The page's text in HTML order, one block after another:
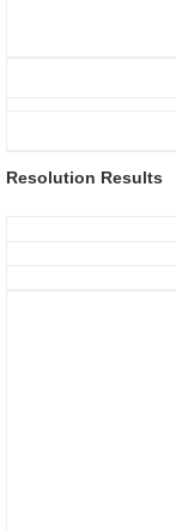
Resolution Results